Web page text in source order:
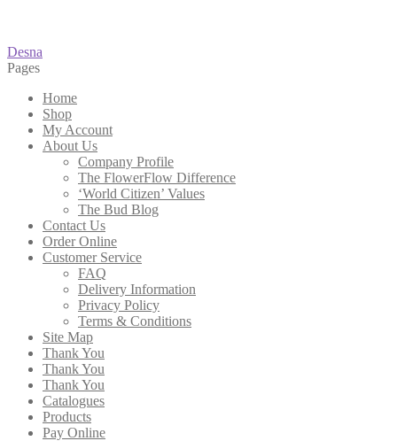
Post
navigation
Previous
post:
Desna
Pages
Home
Shop
My Account
About Us
Company Profile
The FlowerFlow Difference
‘World Citizen’ Values
The Bud Blog
Contact Us
Order Online
Customer Service
FAQ
Delivery Information
Privacy Policy
Terms & Conditions
Site Map
Thank You
Thank You
Thank You
Catalogues
Products
Pay Online